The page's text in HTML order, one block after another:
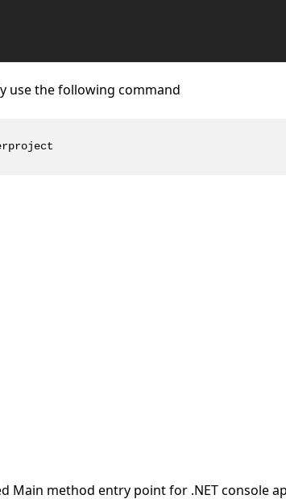
use the following command
Main method entry point for .NET console